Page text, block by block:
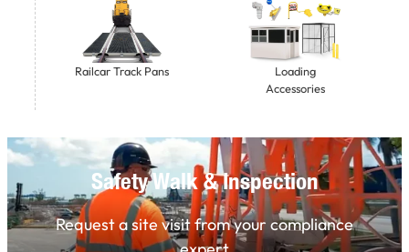
Railcar Track Pans
Loading
Accessories
Safety Walk & Inspection
Request a site visit from your compliance